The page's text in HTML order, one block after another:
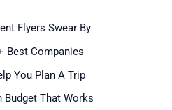
Flyers Swear By
Best Companies
You Plan A Trip
That Works